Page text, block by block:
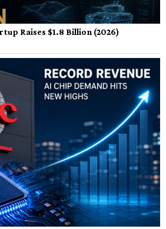
Raises $1.8 Billion (2026)